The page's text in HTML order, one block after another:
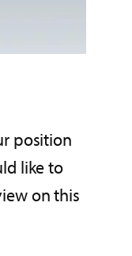
position
like to
on this